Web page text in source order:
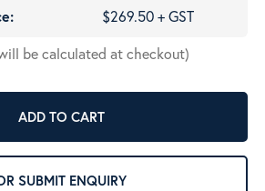
$269.50 + GST
be calculated at checkout)
ADD TO CART
OR SUBMIT ENQUIRY